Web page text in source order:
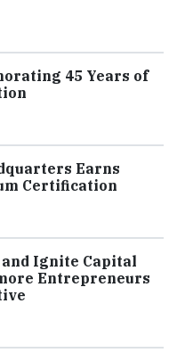
45 Years of
Earns
Certification
and Ignite Capital
Entrepreneurs